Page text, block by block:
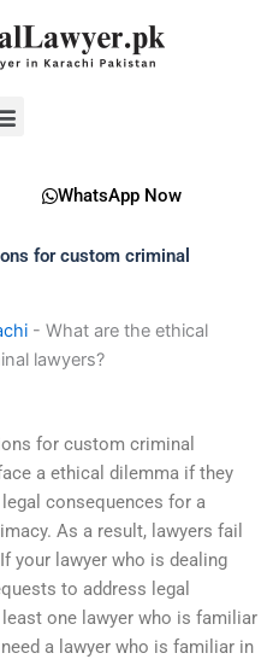
Menu
WhatsApp Now
for custom criminal
- What are the ethical
lawyers?
for custom criminal
a ethical dilemma if they
consequences for a
As a result, lawyers fail
your lawyer who is dealing
to address legal
one lawyer who is familiar
a lawyer who is familiar in